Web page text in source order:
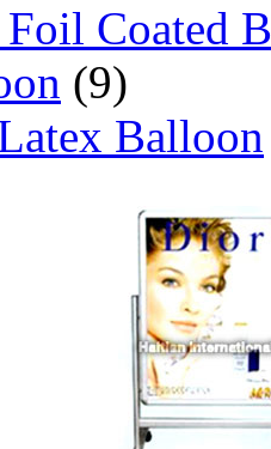
Coated
(9)
Balloon